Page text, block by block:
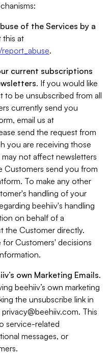
of the Services by a
this at
.
current subscriptions
. If you would like
to be unsubscribed from all
currently send you
email us at
send the request from
you are receiving those
not affect newsletters
Customers send you from
To make any other
handling of your
beehiiv's handling
on behalf of a
the Customer directly.
Customers' decisions
own Marketing Emails.
beehiiv’s own marketing
the unsubscribe link in
privacy@beehiiv.com. This
service-related
messages, or